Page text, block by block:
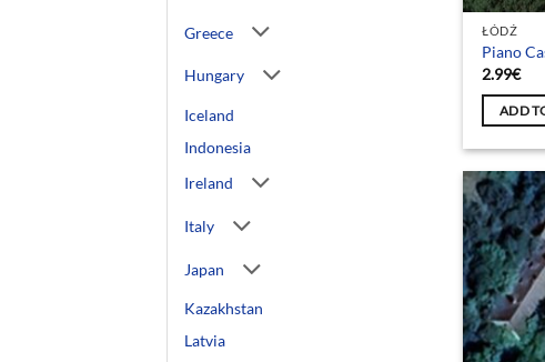
Greece
Hungary
Iceland
Indonesia
Ireland
Italy
Japan
Kazakhstan
Latvia
ŁÓDŹ
Piano
2.99€
ADD